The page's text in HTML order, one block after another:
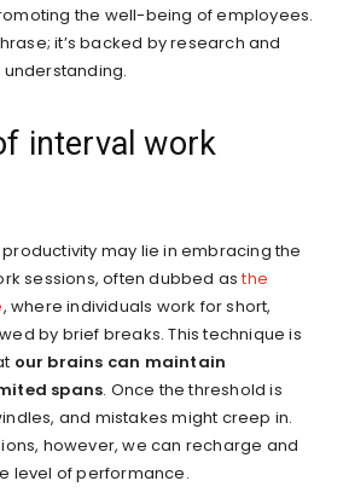
the well-being of employees.
it’s backed by research and
interval work
may lie in embracing the
sessions, often dubbed asthe
, where individuals work for short,
by brief breaks. This technique is
our brains can maintain
spans. Once the threshold is
and mistakes might creep in.
however, we can recharge and
level of performance.